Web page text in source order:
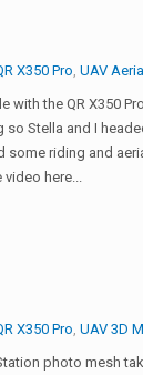
X350 Pro UAV
with the QR X350
so Stella and I
some riding and
here...
X350 Pro UAV 3D
photo mesh